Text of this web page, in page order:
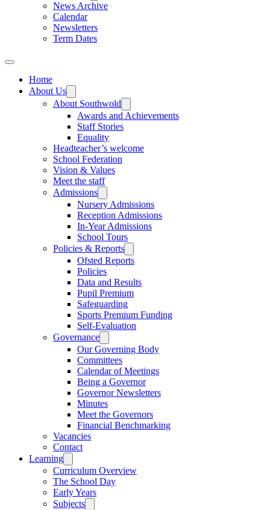
News Archive
Calendar
Newsletters
Term Dates
Home
About Us
About Southwold
Awards and Achievements
Staff Stories
Equality
Headteacher’s welcome
School Federation
Vision & Values
Meet the staff
Admissions
Nursery Admissions
Reception Admissions
In-Year Admissions
School Tours
Policies & Reports
Ofsted Reports
Policies
Data and Results
Pupil Premium
Safeguarding
Sports Premium Funding
Self-Evaluation
Governance
Our Governing Body
Committees
Calendar of Meetings
Being a Governor
Governor Newsletters
Minutes
Meet the Governors
Financial Benchmarking
Vacancies
Contact
Learning
Curriculum Overview
The School Day
Early Years
Subjects